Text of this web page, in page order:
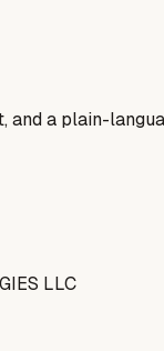
and a plain-
LLC